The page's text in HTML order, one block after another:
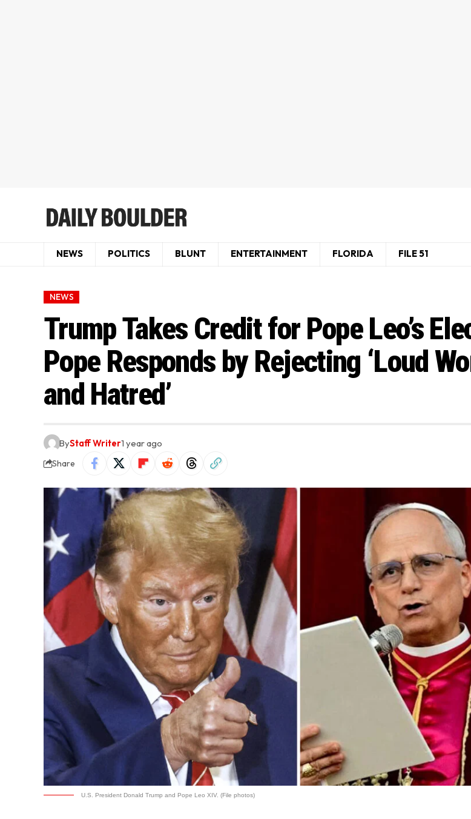
NEWS POLITICS BLUNT ENTERTAINMENT FLORIDA FILE 51
NEWS
Trump Takes Credit for Pope Leo’s
Pope Responds by Rejecting ‘Loud
and Hatred’
ByStaff Writer1 year ago
Share
U.S. President Donald Trump and Pope Leo XIV. (File photos)